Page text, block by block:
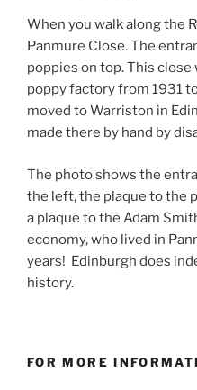
When you walk along the
Panmure Close. The
poppies on top. This
poppy factory from 1931
moved to Warriston in
made there by hand by
The photo shows the
the left, the plaque to the
a plaque to the Adam
economy, who lived in
years! Edinburgh does
history.
FOR MORE